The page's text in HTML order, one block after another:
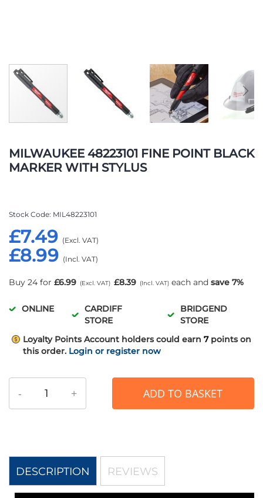
MILWAUKEE 48223101 FINE POINT BLACK
MARKER WITH STYLUS
£8.99
£7.49
Stock Code MIL48223101
Buy 24 for £8.39
£6.99 each and save 7%
ONLINE
CARDIFF
STORE
BRIDGEND
STORE
Loyalty Points Account holders could earn 7 points on
this order. Login or register now
- + ADD TO BASKET
to
the
beginning
images
DESCRIPTION REVIEWS